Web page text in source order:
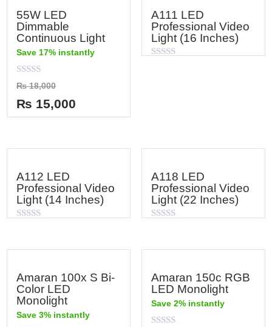
55W LED
Dimmable
Continuous Light
Save 17% instantly
Rated
0
out
of
5
₨18,000
₨ 15,000
A111 LED
Professional Video
Light (16 Inches)
A112 LED
Professional Video
Light (14 Inches)
of
A118 LED
Professional Video
Light (22 Inches)
of
Amaran 100x S Bi-
Color LED
Monolight
Save 3% instantly
Amaran 150c RGB
LED Monolight
Save 2% instantly